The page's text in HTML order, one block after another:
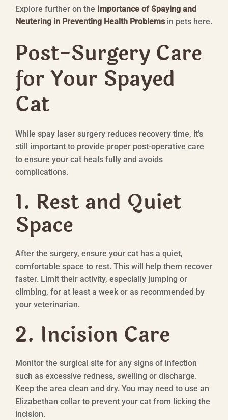
Explore further on the Importance of Spaying and
Neutering in Preventing Health Problemsin pets here.
Post-Surgery Care
for Your Spayed
Cat
While spay laser surgery reduces recovery time, it’s
still important to provide proper post-operative care
to ensure your cat heals fully and avoids
complications.
1. Rest and Quiet
Space
After the surgery, ensure your cat has a quiet,
comfortable space to rest. This will help them recover
faster. Limit their activity, especially jumping or
climbing, for at least a week or as recommended by
your veterinarian.
2. Incision Care
Monitor the surgical site for any signs of infection
such as excessive redness, swelling or discharge.
Keep the area clean and dry. You may need to use an
Elizabethan collar to prevent your cat from licking the
incision.